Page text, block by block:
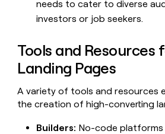
needs to cater to diverse
investors or job seekers.
Tools and Resources
Landing Pages
A variety of tools and resources
the creation of high-converting
Builders: No-code